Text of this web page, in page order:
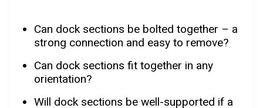
Can dock sections be bolted together – a
strong connection and easy to remove?
Can dock sections fit together in any
orientation?
Will dock sections be well-supported if a